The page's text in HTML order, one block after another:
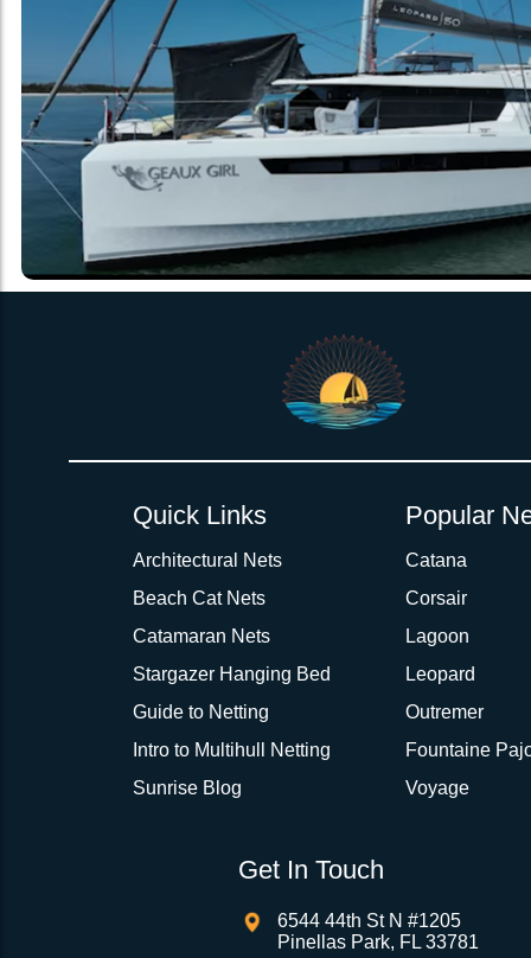
Quick Links
Architectural Nets
Beach Cat Nets
Catamaran Nets
Stargazer Hanging Bed
Guide to Netting
Intro to Multihull Netting
Sunrise Blog
Popular
Catana
Corsair
Lagoon
Leopard
Outremer
Fountaine
Voyage
Get In Touch
6544 44th St N #1205
Pinellas Park, FL 33781